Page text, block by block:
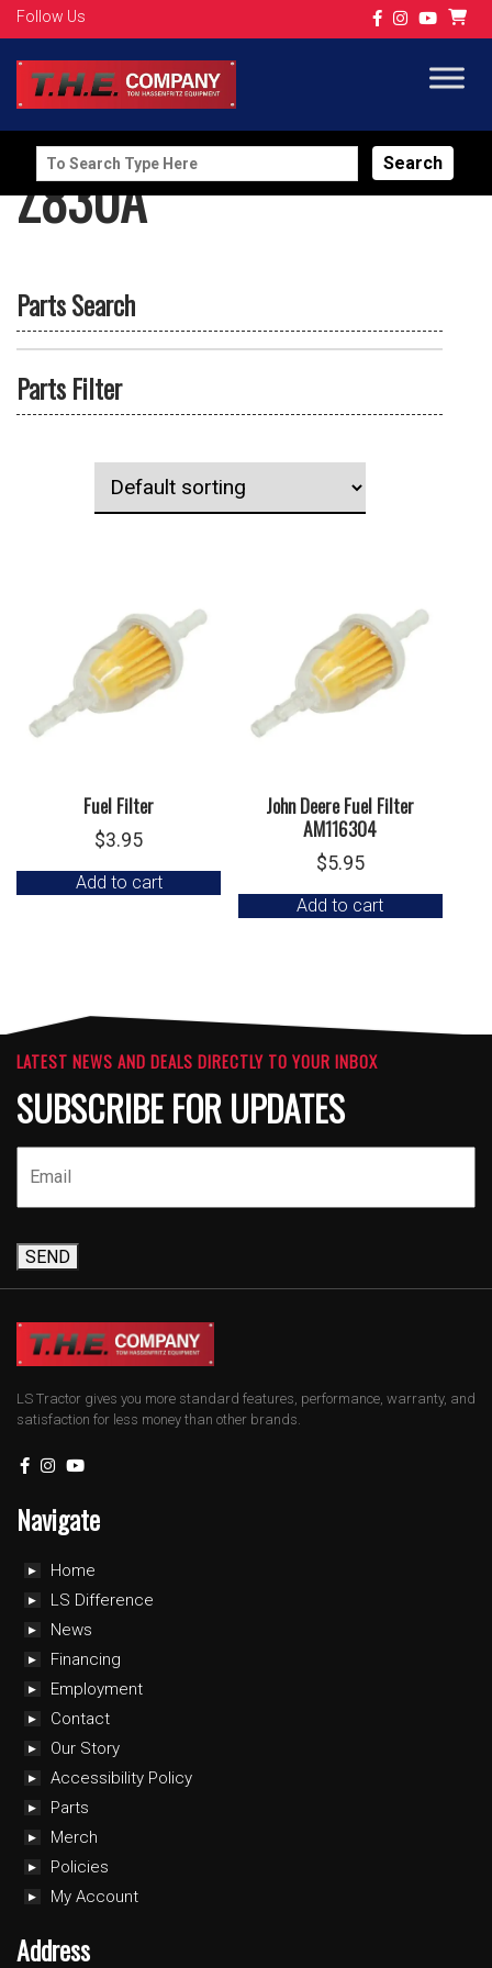
Follow Us
Search
for:
Z830A
Parts Search
Parts Filter
Fuel Filter
$3.95
Add to cart
John Deere Fuel Filter
AM116304
$5.95
Add to cart
LATEST NEWS AND DEALS DIRECTLY TO YOUR INBOX
SUBSCRIBE FOR UPDATES
SEND
LS Tractor gives you more standard features, performance, warranty, and
satisfaction for less money than other brands.
Navigate
Home
LS Difference
News
Financing
Employment
Contact
Our Story
Accessibility Policy
Parts
Merch
Policies
My Account
Address